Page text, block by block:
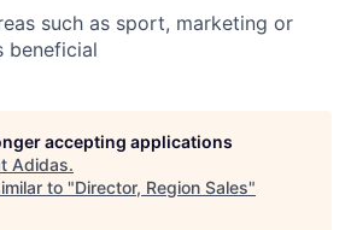
such as sport, marketing or
beneficial
accepting applications
Adidas.
to "Director, Region Sales"